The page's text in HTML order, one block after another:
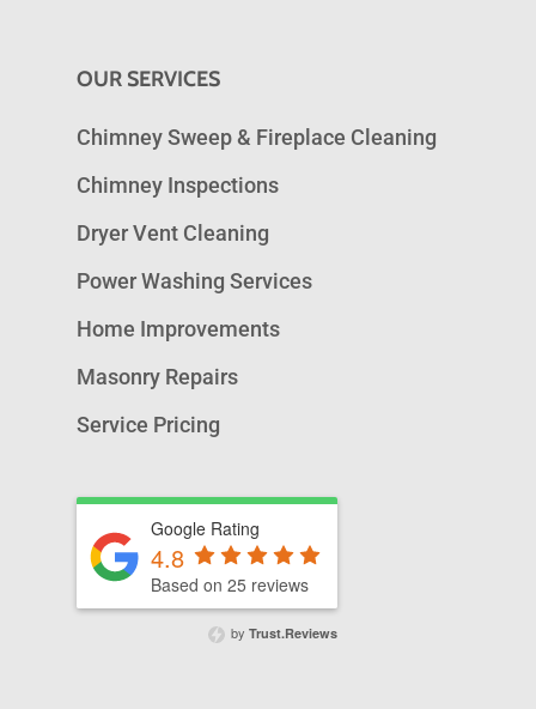
OUR SERVICES
Chimney Sweep & Fireplace Cleaning
Chimney Inspections
Dryer Vent Cleaning
Power Washing Services
Home Improvements
Masonry Repairs
Service Pricing
Google Rating
4.8
Based on 25 reviews
by Trust.Reviews